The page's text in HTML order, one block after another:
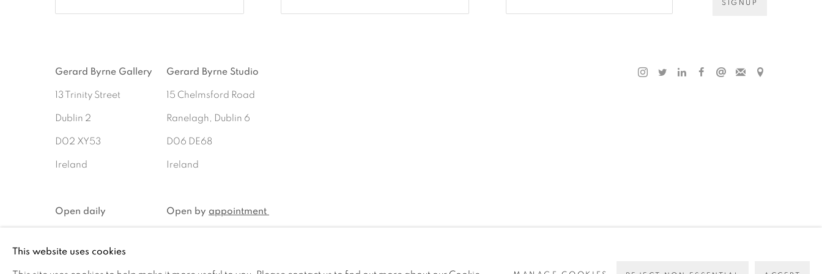
SIGNUP
Gerard Byrne Gallery
13 Trinity Street
Dublin 2
D02 XY53
Ireland
Open daily
Gerard Byrne Studio
15 Chelmsford Road
Ranelagh, Dublin 6
D06 DE68
Ireland
Open by appointment
This website uses cookies